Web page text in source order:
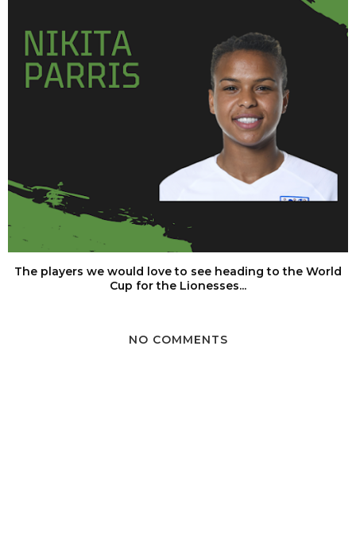
The players we would love to see heading to the World
Cup for the Lionesses...
NO COMMENTS